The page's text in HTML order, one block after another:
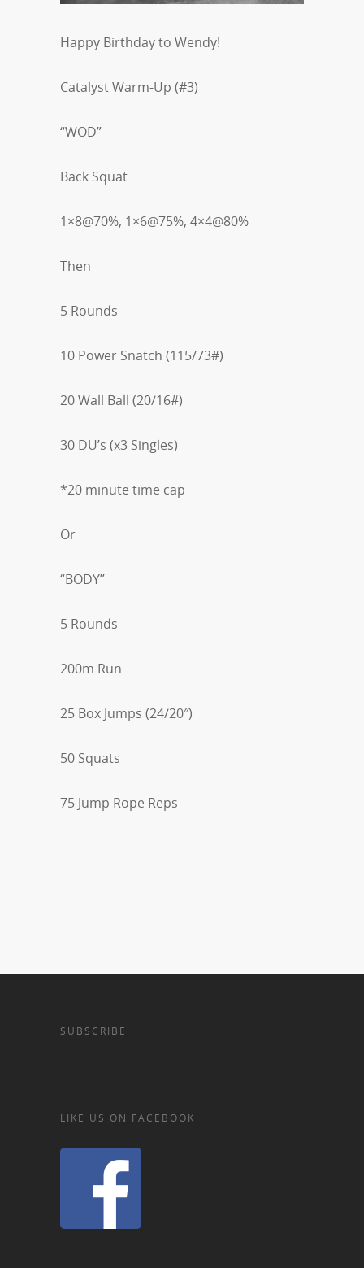
Happy Birthday to Wendy!
Catalyst Warm-Up (#3)
“WOD”
Back Squat
1×8@70%, 1×6@75%, 4×4@80%
Then
5 Rounds
10 Power Snatch (115/73#)
20 Wall Ball (20/16#)
30 DU’s (x3 Singles)
*20 minute time cap
Or
“BODY”
5 Rounds
200m Run
25 Box Jumps (24/20″)
50 Squats
75 Jump Rope Reps
SUBSCRIBE
LIKE US ON FACEBOOK